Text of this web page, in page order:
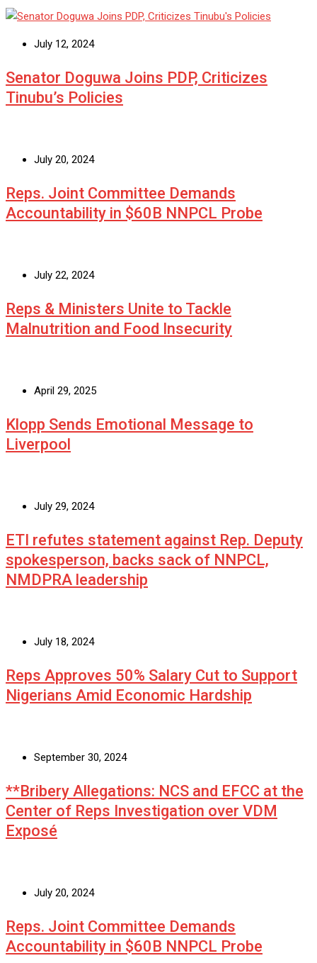
July 12, 2024
Senator Doguwa Joins PDP, Criticizes
Tinubu’s Policies
July 20, 2024
Reps. Joint Committee Demands
Accountability in $60B NNPCL Probe
July 22, 2024
Reps & Ministers Unite to Tackle
Malnutrition and Food Insecurity
April 29, 2025
Klopp Sends Emotional Message to
Liverpool
July 29, 2024
ETI refutes statement against Rep. Deputy
spokesperson, backs sack of NNPCL,
NMDPRA leadership
July 18, 2024
Reps Approves 50% Salary Cut to Support
Nigerians Amid Economic Hardship
September 30, 2024
**Bribery Allegations: NCS and EFCC at the
Center of Reps Investigation over VDM
Exposé
July 20, 2024
Reps. Joint Committee Demands
Accountability in $60B NNPCL Probe